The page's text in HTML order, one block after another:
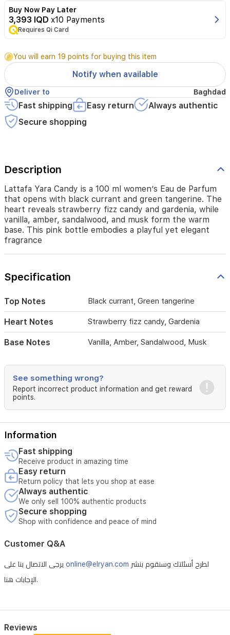
Eau
de
Parfum
opens
with
black
currant
and
green
tangerine.
The
heart
candy
gardenia,
while
vanilla,
amber,
sandalwood,
and
musk
form
warm
base.
This
pink
bottle
embodies
a
playful
elegant
fragrance
Buy Now Pay Later
3,393 IQD x10 Payments
Requires Qi Card
You will earn 19 points for buying this item
Notify when available
Deliver to Baghdad
Fast shipping Easy return
Always authentic
Secure shopping
Description
Lattafa Yara Candy is a 100 ml women’s Eau de Parfum
that opens with black currant and green tangerine. The
heart reveals strawberry fizz candy and gardenia, while
vanilla, amber, sandalwood, and musk form the warm
base. This pink bottle embodies a playful yet elegant
fragrance
Specification
Top Notes Black currant, Green tangerine
Heart Notes Strawberry fizz candy, Gardenia
Base Notes Vanilla, Amber, Sandalwood, Musk
See something wrong?
Report incorrect product information and get reward
points.
Information
Fast shipping
Receive product in amazing time
Easy return
Return policy that lets you shop at ease
Always authentic
We only sell 100% authentic products
Secure shopping
Shop with confidence and peace of mind
Customer Q&A
online@elryan.com
الإجابات هنا.
Reviews